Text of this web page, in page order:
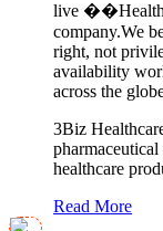
live
company.We
right, not
availability
across the
3Biz
healthcare
Read More